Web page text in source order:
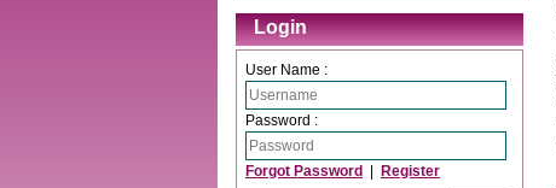
Login
User Name :
Password :
Forgot Password Register